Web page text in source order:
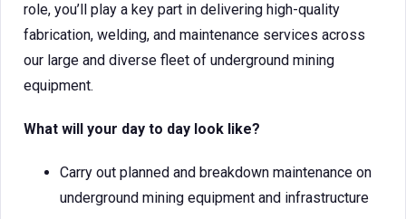
role, you’ll play a key part in delivering high-quality
fabrication, welding, and maintenance services across
our large and diverse fleet of underground mining
equipment.
What will your day to day look like?
Carry out planned and breakdown maintenance on
underground mining equipment and infrastructure